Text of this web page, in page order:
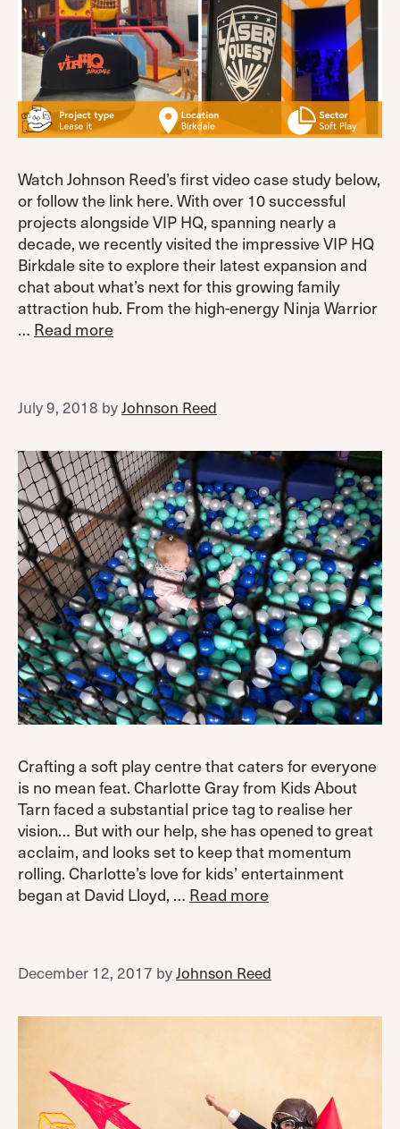
Watch Johnson Reed’s first video case study below,
or follow the link here. With over 10 successful
projects alongside VIP HQ, spanning nearly a
decade, we recently visited the impressive VIP HQ
Birkdale site to explore their latest expansion and
chat about what’s next for this growing family
attraction hub. From the high-energy Ninja Warrior
… Read more
July 9, 2018 byJohnson Reed
Crafting a soft play centre that caters for everyone
is no mean feat. Charlotte Gray from Kids About
Tarn faced a substantial price tag to realise her
vision… But with our help, she has opened to great
acclaim, and looks set to keep that momentum
rolling. Charlotte’s love for kids’ entertainment
began at David Lloyd, … Read more
December 12, 2017 byJohnson Reed